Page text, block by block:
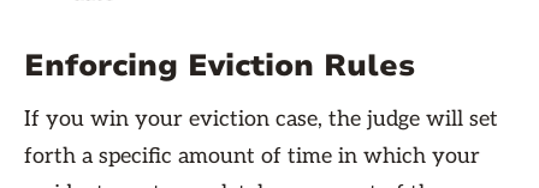
Enforcing Eviction Rules
If you win your eviction case, the judge will set
forth a specific amount of time in which your